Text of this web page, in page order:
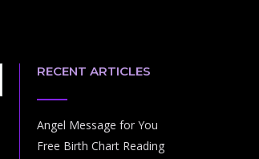
RECENT ARTICLES
Angel Message for You
Free Birth Chart Reading